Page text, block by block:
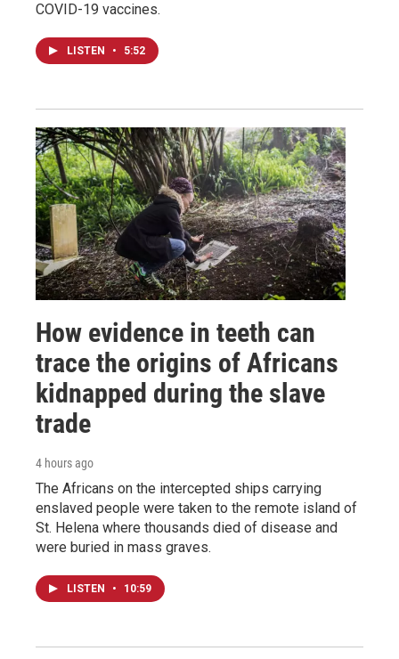
COVID-19 vaccines.
LISTEN • 5:52
How evidence in teeth can
trace the origins of Africans
kidnapped during the slave
trade
4 hours ago
The Africans on the intercepted ships carrying
enslaved people were taken to the remote island of
St. Helena where thousands died of disease and
were buried in mass graves.
LISTEN • 10:59